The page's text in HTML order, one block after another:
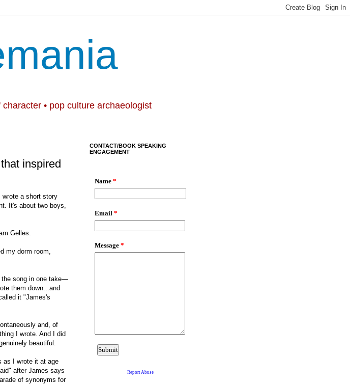
• pop culture archaeologist
inspired
wrote a short story
It's about two boys,
Gelles.
my dorm room
the song in one take—
them down
and
it "James's
and, of
I wrote. And I did
beautiful.
as I wrote it at age
after James says
of synonyms for
CONTACT/BOOK SPEAKING
ENGAGEMENT